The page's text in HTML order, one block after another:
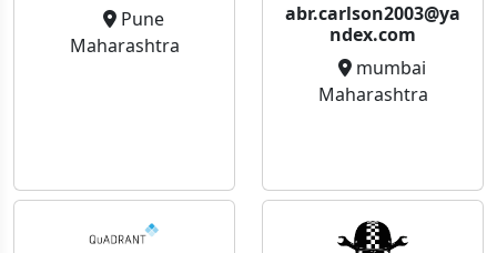
Pune
Maharashtra
abr.carlson2003@ya
ndex.com
mumbai
Maharashtra